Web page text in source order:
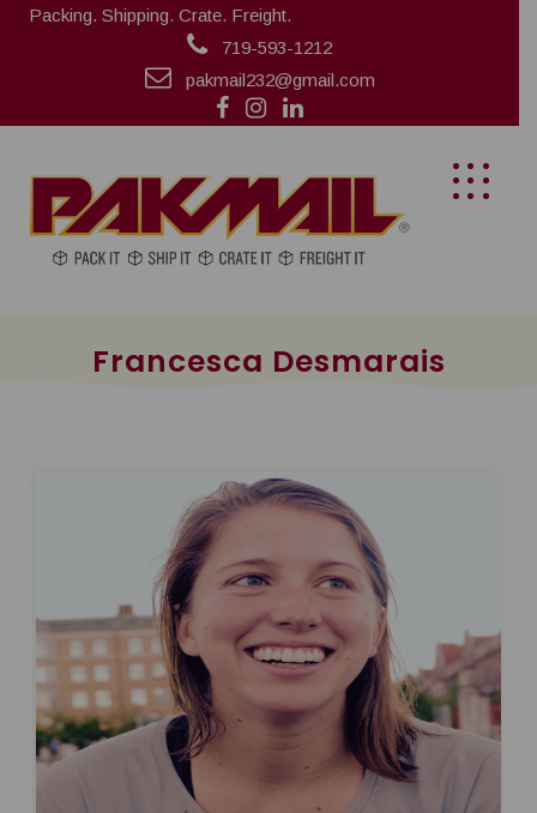
Packing. Shipping. Crate. Freight.
719-593-1212
pakmail232@gmail.com
Francesca Desmarais